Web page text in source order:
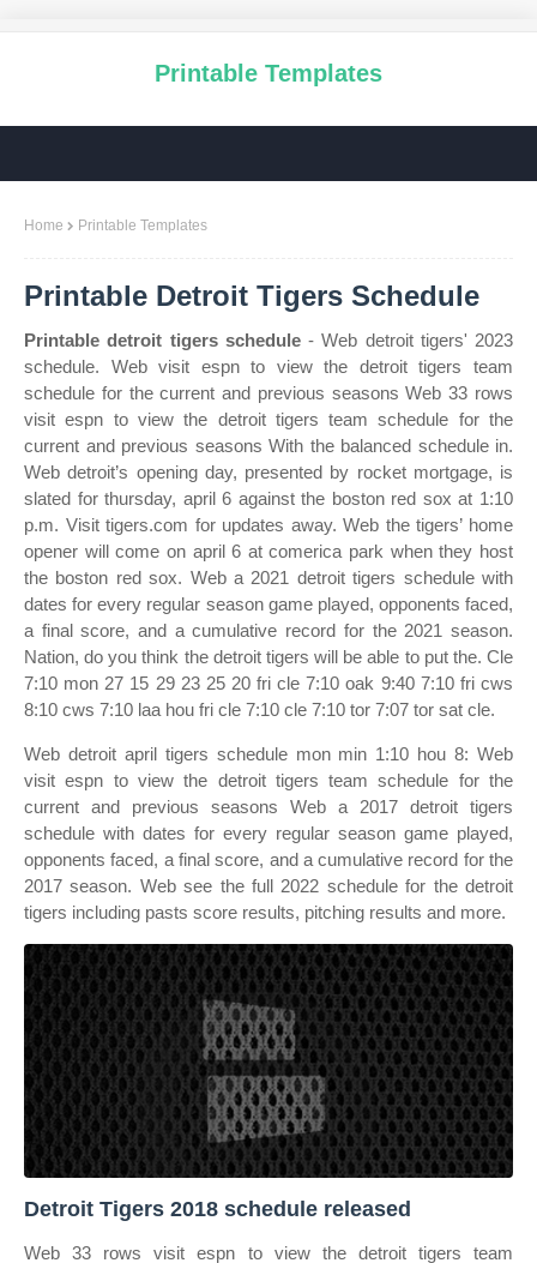
Printable Templates
Home Printable Templates
Printable Detroit Tigers Schedule
Printable detroit tigers schedule- Web detroit tigers' 2023
schedule. Web visit espn to view the detroit tigers team
schedule for the current and previous seasons Web 33 rows
visit espn to view the detroit tigers team schedule for the
current and previous seasons With the balanced schedule in.
Web detroit’s opening day, presented by rocket mortgage, is
slated for thursday, april 6 against the boston red sox at 1:10
p.m. Visit tigers.com for updates away. Web the tigers’ home
opener will come on april 6 at comerica park when they host
the boston red sox. Web a 2021 detroit tigers schedule with
dates for every regular season game played, opponents faced,
a final score, and a cumulative record for the 2021 season.
Nation, do you think the detroit tigers will be able to put the. Cle
7:10 mon 27 15 29 23 25 20 fri cle 7:10 oak 9:40 7:10 fri cws
8:10 cws 7:10 laa hou fri cle 7:10 cle 7:10 tor 7:07 tor sat cle.
Web detroit april tigers schedule mon min 1:10 hou 8: Web
visit espn to view the detroit tigers team schedule for the
current and previous seasons Web a 2017 detroit tigers
schedule with dates for every regular season game played,
opponents faced, a final score, and a cumulative record for the
2017 season. Web see the full 2022 schedule for the detroit
tigers including pasts score results, pitching results and more.
Detroit Tigers 2018 schedule released
Web 33 rows visit espn to view the detroit tigers team